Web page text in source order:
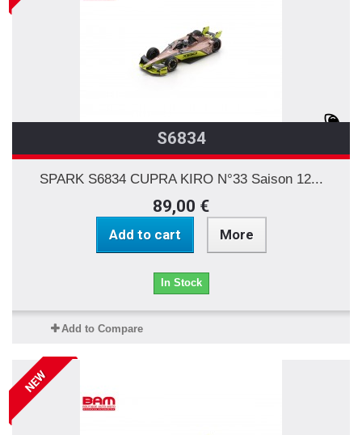
S6834
SPARK S6834 CUPRA KIRO N°33 Saison 12...
89,00 €
Add to cart More
In Stock
Add to Compare
NEW